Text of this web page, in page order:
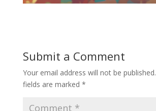
Submit a Comment
Your email address will not be published.
fields are marked *